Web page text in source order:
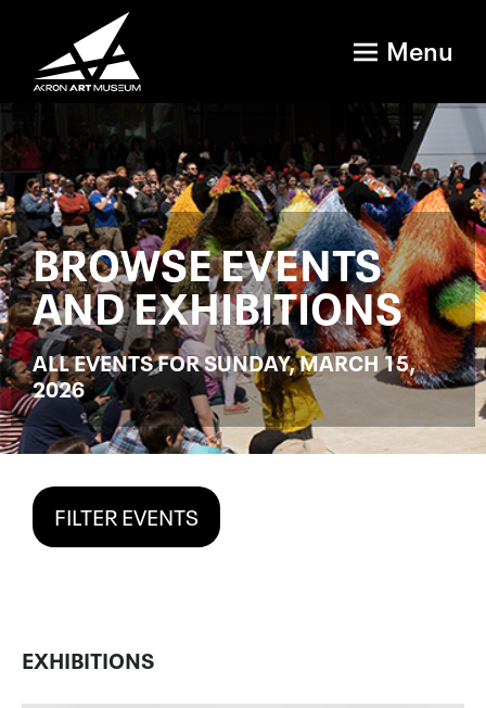
Menu
BROWSE EVENTS
AND EXHIBITIONS
ALL EVENTS FOR SUNDAY, MARCH 15,
2026
FILTER EVENTS
EXHIBITIONS